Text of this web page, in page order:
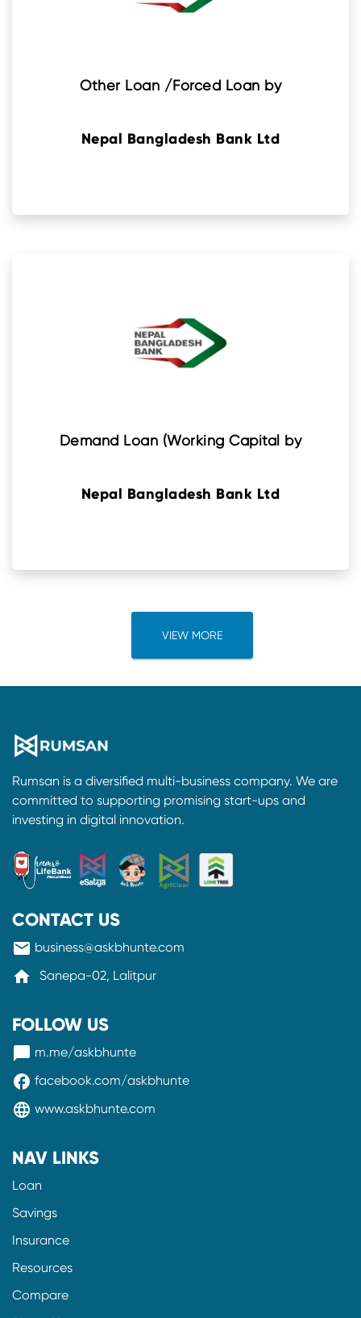
Other Loan /Forced Loan by
Nepal Bangladesh Bank Ltd
Demand Loan (Working Capital by
Nepal Bangladesh Bank Ltd
VIEW MORE
Rumsan is a diversified multi-business company. We are
committed to supporting promising start-ups and
investing in digital innovation.
CONTACT US
mail business@askbhunte.com
home Sanepa-02, Lalitpur
FOLLOW US
messenger m.me/askbhunte
facebook facebook.com/askbhunte
language www.askbhunte.com
NAV LINKS
Loan
Savings
Insurance
Resources
Compare